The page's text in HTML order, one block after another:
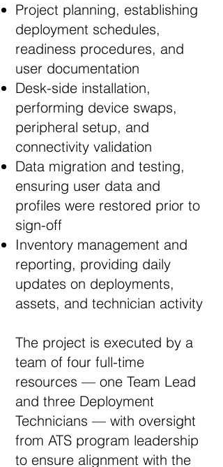
Project planning, establishing
deployment schedules,
readiness procedures, and
user documentation
Desk-side installation,
performing device swaps,
peripheral setup, and
connectivity validation
Data migration and testing,
ensuring user data and
profiles were restored prior to
sign-off
Inventory management and
reporting, providing daily
updates on deployments,
assets, and technician activity
The project is executed by a
team of four full-time
resources — one Team Lead
and three Deployment
Technicians — with oversight
from ATS program leadership
to ensure alignment with the